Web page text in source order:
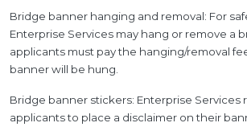
Bridge banner hanging and removal: For
Enterprise Services may hang or remove a
applicants must pay the hanging/removal
banner will be hung.
Bridge banner stickers: Enterprise Services
applicants to place a disclaimer on their